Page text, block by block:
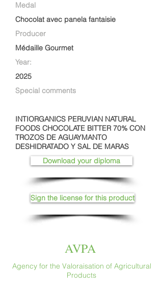
Medal
Chocolat avec panela fantaisie
Producer
Médaille Gourmet
Year:
2025
Special comments
INTIORGANICS PERUVIAN NATURAL
FOODS CHOCOLATE BITTER 70% CON
TROZOS DE AGUAYMANTO
DESHIDRATADO Y SAL DE MARAS
Download your diploma
Sign the license for this product
AVPA
Agency for the Valoraisation of Agricultural
Products